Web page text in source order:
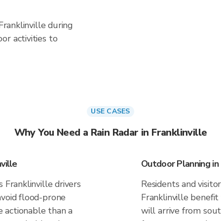
during
activities to
USE CASES
Why You Need a Rain Radar in Franklinville
Franklinville drivers
flood-prone
actionable than a
Outdoor Planning
Residents and
Franklinville
will arrive from